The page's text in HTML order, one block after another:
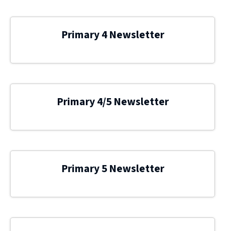
Primary 4 Newsletter
Primary 4/5 Newsletter
Primary 5 Newsletter